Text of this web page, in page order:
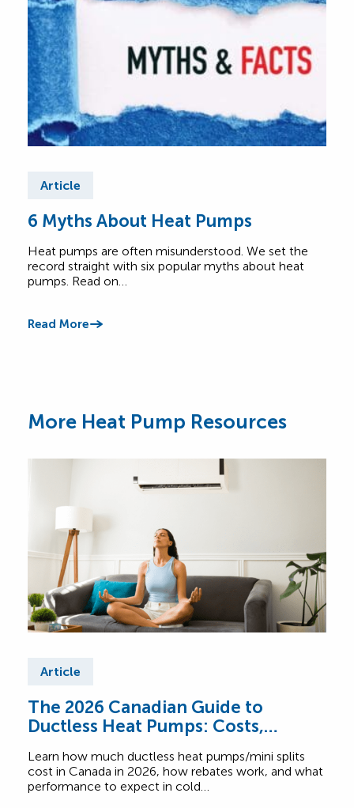
Article
6 Myths About Heat Pumps
Heat pumps are often misunderstood. We set the
record straight with six popular myths about heat
pumps. Read on…
Read More
More Heat Pump Resources
Article
The 2026 Canadian Guide to
Ductless Heat Pumps: Costs,
Learn how much ductless heat pumps/mini splits
cost in Canada in 2026, how rebates work, and what
performance to expect in cold…